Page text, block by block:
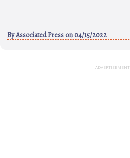
ByAssociated Press on 04/15/2022
ADVERTISEMENT